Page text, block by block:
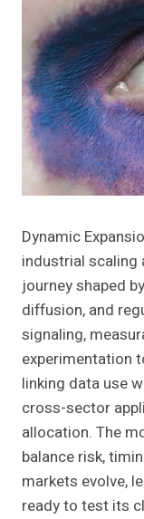
Dynamic
industrial scaling
journey shaped
diffusion, and
signaling,
experimentation
linking data use
cross-sector
allocation. The
balance risk,
markets evolve,
ready to test its